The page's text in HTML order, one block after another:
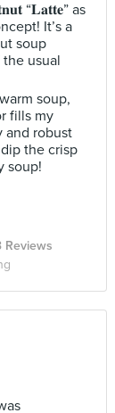
“𝐋𝐚𝐭𝐭𝐞” as
It’s a
soup
usual
soup,
fills my
and robust
the crisp
soup!
Reviews